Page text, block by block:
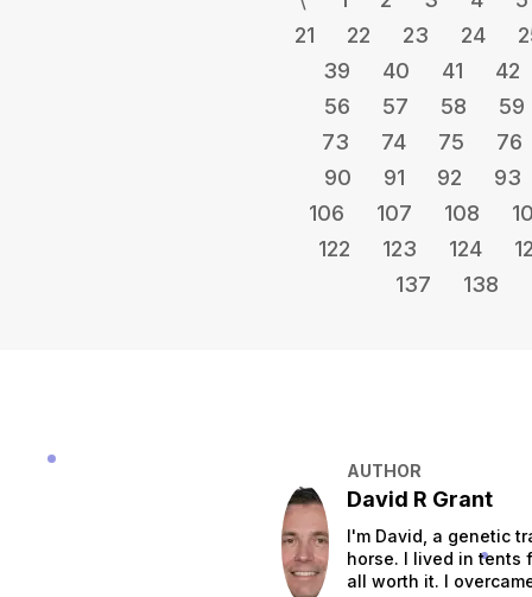
21
22 23 24
39
40 41
42
56
57 58
59
73
74 75
76
90
91 92
93
106
107 108
122
123 124
137
138
AUTHOR
David R Grant
I'm David, a genetic
horse. I lived in tents
all worth it. I